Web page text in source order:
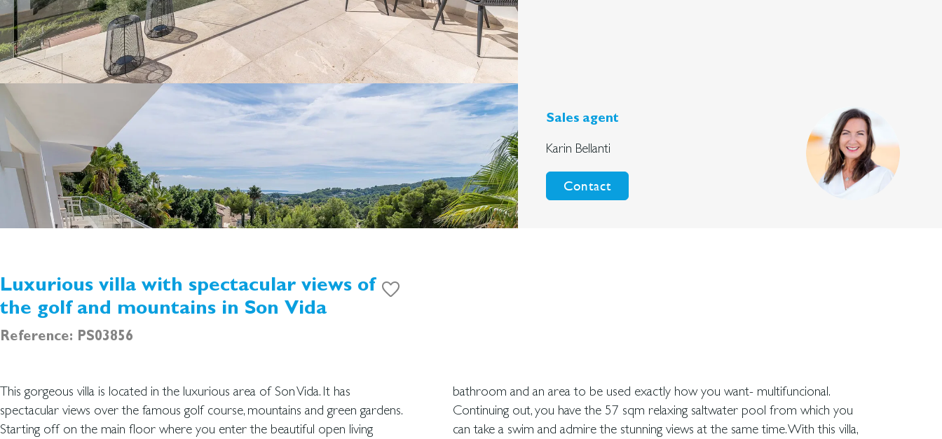
Sales agent
Karin Bellanti
Contact
Luxurious villa with spectacular views of
the golf and mountains in Son Vida
Reference: PS03856
This gorgeous villa is located in the luxurious area of Son Vida. It has
spectacular views over the famous golf course, mountains and green gardens.
Starting off on the main floor where you enter the beautiful open living
bathroom and an area to be used exactly how you want- multifuncional.
Continuing out, you have the 57 sqm relaxing saltwater pool from which you
can take a swim and admire the stunning views at the same time. With this villa,